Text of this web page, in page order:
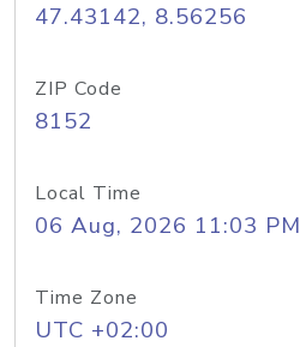
47.43142, 8.56256
ZIP Code
8152
Local Time
06 Aug, 2026 11:03 PM
Time Zone
UTC +02:00